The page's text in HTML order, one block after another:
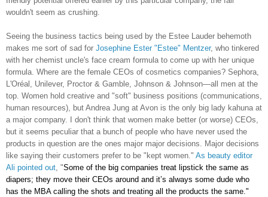
wouldn't seem as crushing.
Seeing the business tactics being used by the Estee Lauder behemoth
makes me sort of sad for Josephine Ester "Estee" Mentzer, who tinkered
with her chemist uncle's face cream formula to come up with her unique
formula. Where are the female CEOs of cosmetics companies? Sephora,
L'Oréal, Unilever, Proctor & Gamble, Johnson & Johnson—all men at the
top. Women hold creative and "soft" business positions (communications,
human resources), but Andrea Jung at Avon is the only big lady kahuna at
a major company. I don't think that women make better (or worse) CEOs,
but it seems peculiar that a bunch of people who have never used the
products in question are the ones major major decisions. Major decisions
like saying their customers prefer to be "kept women." As beauty editor
Ali pointed out, "Some of the big companies treat lipstick the same as
diapers; they move their CEOs around and it’s always some dude who
has the MBA calling the shots and treating all the products the same."